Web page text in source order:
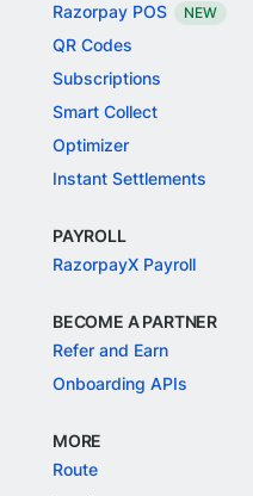
Razorpay POS
NEW
QR Codes
Subscriptions
Smart Collect
Optimizer
Instant Settlements
PAYROLL
RazorpayX Payroll
BECOME A PARTNER
Refer and Earn
Onboarding APIs
MORE
Route